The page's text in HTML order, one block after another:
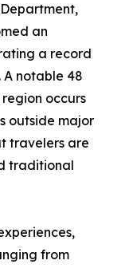
an
a record
A notable 48
occurs
outside major
travelers are
traditional
from